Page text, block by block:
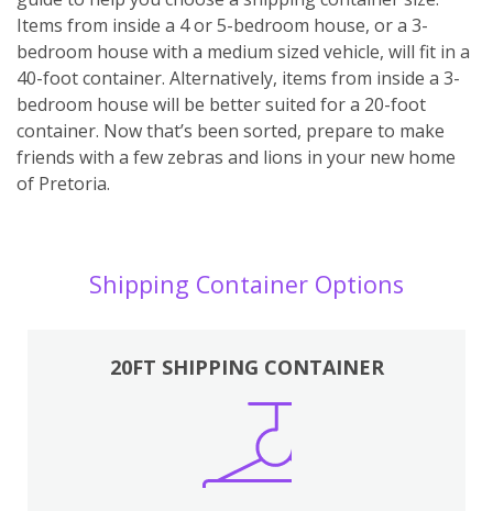
Items from inside a 4 or 5-bedroom house, or a 3-
bedroom house with a medium sized vehicle, will fit in a
40-foot container. Alternatively, items from inside a 3-
bedroom house will be better suited for a 20-foot
container. Now that’s been sorted, prepare to make
friends with a few zebras and lions in your new home
of Pretoria.
Shipping Container Options
20FT SHIPPING CONTAINER